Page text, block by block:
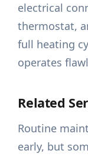
electrical
thermostat,
full heating
operates
Related
Routine
early, but